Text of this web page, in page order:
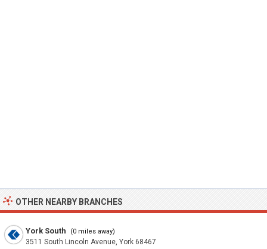
OTHER NEARBY BRANCHES
York South (0 miles away)
3511 South Lincoln Avenue, York 68467